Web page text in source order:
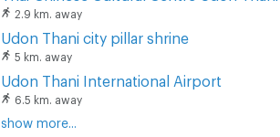
2.9 km. away
Udon Thani city pillar shrine
5 km. away
Udon Thani International Airport
6.5 km. away
show more...